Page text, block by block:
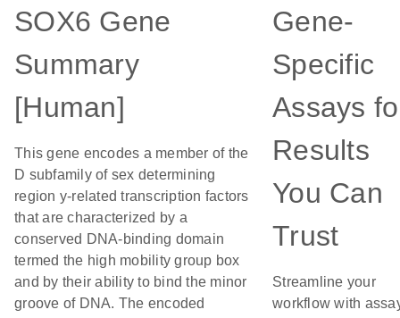
SOX6 Gene
Summary
[Human]
This gene encodes a member of the
D subfamily of sex determining
region y-related transcription factors
that are characterized by a
conserved DNA-binding domain
termed the high mobility group box
and by their ability to bind the minor
groove of DNA. The encoded
Gene-
Specific
Assays
Results
You Can
Trust
Streamline your
workflow with